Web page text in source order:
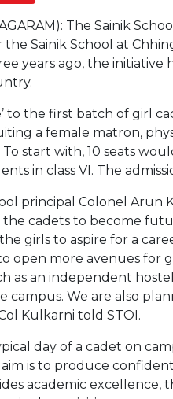
The Sainik
the Sainik School at
years ago, the
to the first batch of girl
a female matron,
To start with, 10 seats
in class VI. The
principal Colonel
cadets to become
girls to aspire for a
open more avenues for
as an independent
campus. We are also
Kulkarni told STOI.
day of a cadet on
aim is to produce
academic